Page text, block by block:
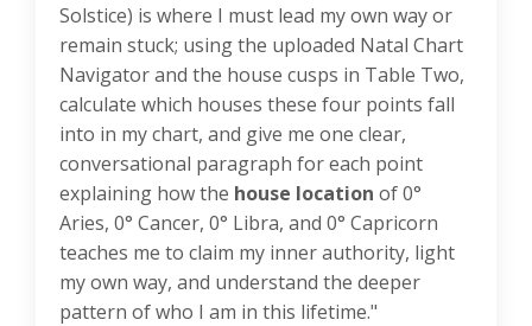
Solstice) is where I must lead my own way or
remain stuck; using the uploaded Natal Chart
Navigator and the house cusps in Table Two,
calculate which houses these four points fall
into in my chart, and give me one clear,
conversational paragraph for each point
explaining how the house location of 0°
Aries, 0° Cancer, 0° Libra, and 0° Capricorn
teaches me to claim my inner authority, light
my own way, and understand the deeper
pattern of who I am in this lifetime."